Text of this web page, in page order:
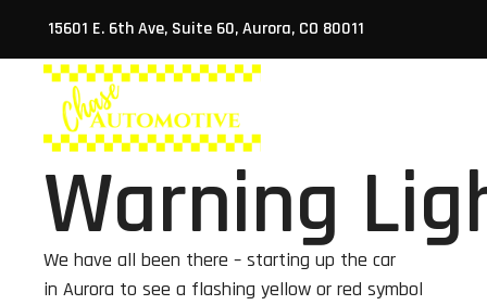
content
15601 E. 6th Ave, Suite 60, Aurora, CO 80011
Warning
We have all been there – starting up the car
in Aurora to see a flashing yellow or red symbol